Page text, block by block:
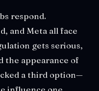
respond.
and Meta all face
gets serious,
the appearance of
a third option—